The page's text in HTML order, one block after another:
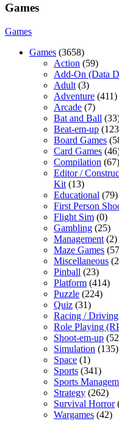
Games
Games
Games (3658)
Action (59)
Add-On (Data
Adult (3)
Adventure (411)
Arcade (7)
Bat and Ball
Beat-em-up
Board Games
Card Games
Compilation (67)
Editor /
Kit (13)
Educational (79)
First Person
Flight Sim (0)
Gambling (25)
Management (2)
Maze Games
Miscellaneous
Pinball (23)
Platform (414)
Puzzle (224)
Quiz (31)
Racing / Driving
Role Playing
Shoot-em-up
Simulation (135)
Space (1)
Sports (341)
Sports
Strategy (262)
Survival Horror
Wargames (42)